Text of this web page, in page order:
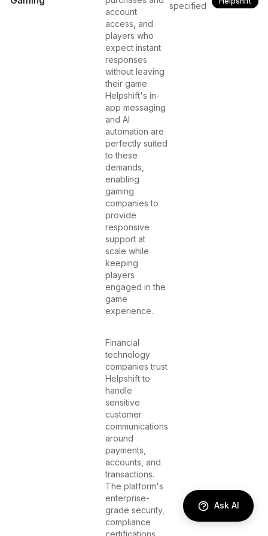
account
access, and
players who
expect instant
responses
without leaving
their game.
Helpshift's in-
app messaging
and AI
automation are
perfectly suited
to these
demands,
enabling
gaming
companies to
provide
responsive
support at
scale while
keeping
players
engaged in the
game
experience.
specified
Financial
technology
companies trust
Helpshift to
handle
sensitive
customer
communications
around
payments,
accounts, and
transactions.
The platform's
enterprise-
grade security,
compliance
certifications,
Ask AI